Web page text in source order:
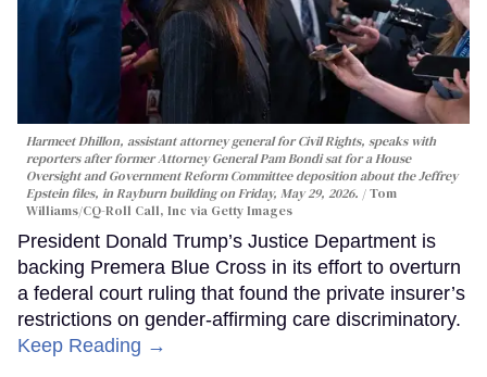
Harmeet Dhillon, assistant attorney general for Civil Rights, speaks with
reporters after former Attorney General Pam Bondi sat for a House
Oversight and Government Reform Committee deposition about the Jeffrey
Epstein files, in Rayburn building on Friday, May 29, 2026.
Tom
Williams/CQ-Roll Call, Inc via Getty Images
President Donald Trump’s Justice Department is
backing Premera Blue Cross in its effort to overturn
a federal court ruling that found the private insurer’s
restrictions on gender-affirming care discriminatory.
Keep Reading →